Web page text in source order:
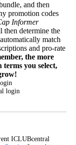
and then
promotion codes
Informer
determine the
match
and pro-rate
the more
you select,
login
ICLUBcentral